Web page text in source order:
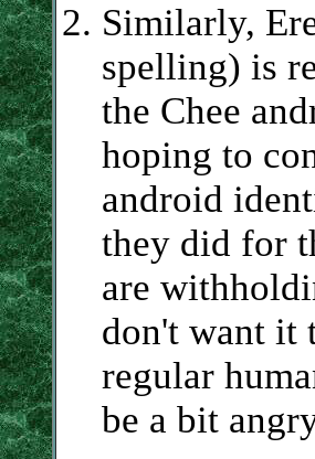
Similarly,
spelling) is
the Chee
hoping to
android
they did for
are
don't want it
regular
be a bit